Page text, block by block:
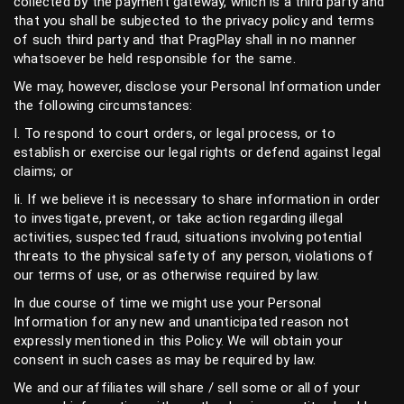
that you shall be subjected to the privacy policy and terms
of such third party and that PragPlay shall in no manner
whatsoever be held responsible for the same.
We may, however, disclose your Personal Information under
the following circumstances:
I. To respond to court orders, or legal process, or to
establish or exercise our legal rights or defend against legal
claims; or
Ii. If we believe it is necessary to share information in order
to investigate, prevent, or take action regarding illegal
activities, suspected fraud, situations involving potential
threats to the physical safety of any person, violations of
our terms of use, or as otherwise required by law.
In due course of time we might use your Personal
Information for any new and unanticipated reason not
expressly mentioned in this Policy. We will obtain your
consent in such cases as may be required by law.
We and our affiliates will share / sell some or all of your